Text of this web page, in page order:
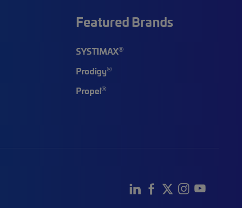
Featured Brands
SYSTIMAX®
Prodigy®
Propel®